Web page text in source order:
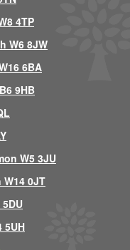
4TP
W6 8JW
6BA
9HB
W5 3JU
0JT
5UH